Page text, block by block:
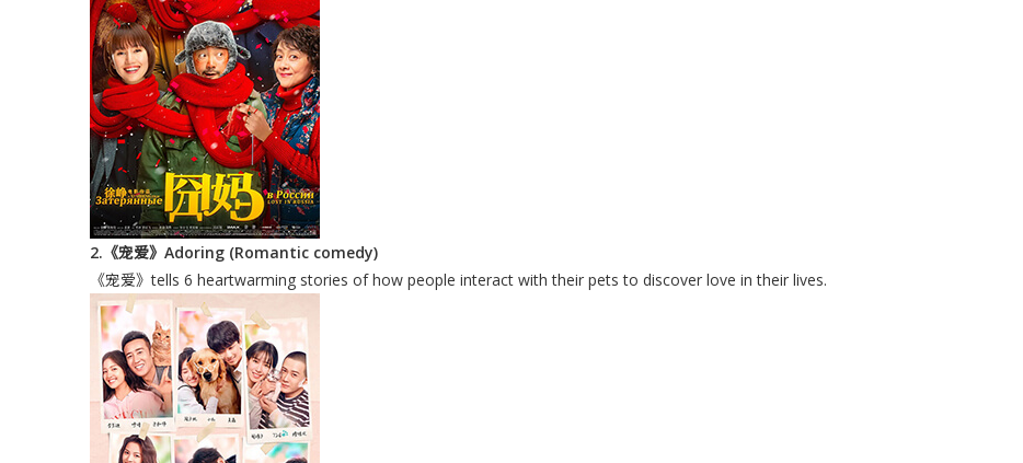
2.《宠爱》Adoring (Romantic comedy)
《宠爱》tells 6 heartwarming stories of how people interact with their pets to discover love in their lives.